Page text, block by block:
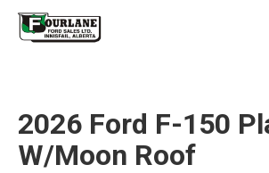
2026 Ford F-150
W/Moon Roof